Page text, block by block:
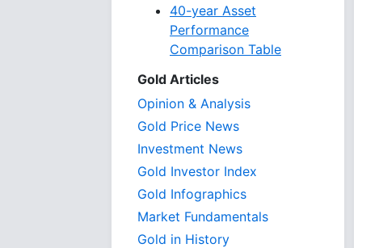
40-year Asset
Performance
Comparison Table
Gold Articles
Opinion & Analysis
Gold Price News
Investment News
Gold Investor Index
Gold Infographics
Market Fundamentals
Gold in History